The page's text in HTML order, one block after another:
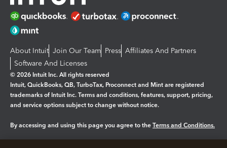
About Intuit Join Our Team Press Affiliates And Partners
Software And Licenses
© 2026 Intuit Inc. All rights reserved
Intuit, QuickBooks, QB, TurboTax, Proconnect and Mint are registered
trademarks of Intuit Inc. Terms and conditions, features, support, pricing,
and service options subject to change without notice.
By accessing and using this page you agree to the Terms and Conditions.